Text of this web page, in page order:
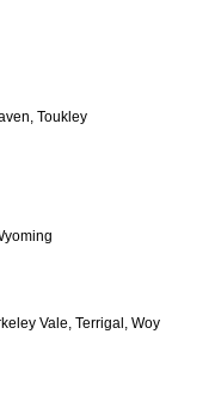
Toukley
Vale, Terrigal, Woy